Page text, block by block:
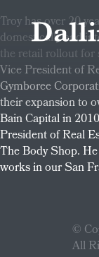
Troy has over 20
domestically and
the retail rollout for
Vice President of
Gymboree
their expansion to
Bain Capital in
President of Real
The Body Shop.
works in our San
©
All